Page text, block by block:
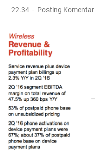
22.34 Posting Komentar